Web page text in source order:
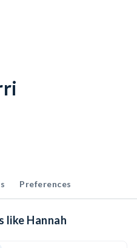
Preferences
like Hannah